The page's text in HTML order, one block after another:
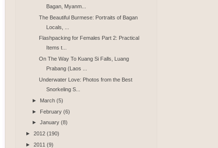
Bagan, Myanm...
The Beautiful Burmese: Portraits of Bagan
Locals, ...
Flashpacking for Females Part 2: Practical
Items t...
On The Way To Kuang Si Falls, Luang
Prabang (Laos ...
Underwater Love: Photos from the Best
Snorkeling S...
► March(5)
► February(6)
►January(8)
► 2012 (190)
► 2011 (9)